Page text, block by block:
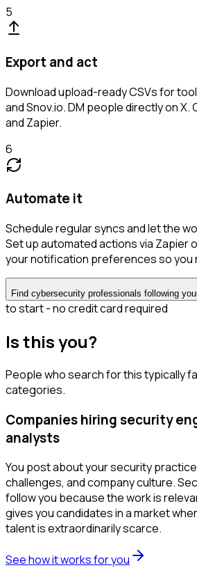
5
Export and act
Download upload-ready CSVs for
and Snov.io. DM people directly on X.
and Zapier.
6
Automate it
Schedule regular syncs and let the
Set up automated actions via Zapier
your notification preferences so you
Find cybersecurity professionals following
to start - no credit card required
Is this you?
People who search for this typically
categories.
Companies hiring security
analysts
You post about your security
challenges, and company culture.
follow you because the work is
gives you candidates in a market
talent is extraordinarily scarce.
See how it works for you